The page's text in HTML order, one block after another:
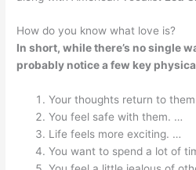
How do you know what love is?
In short, while there’s no single
probably notice a few key
Your thoughts return to
You feel safe with them. …
Life feels more exciting. …
You want to spend a lot of